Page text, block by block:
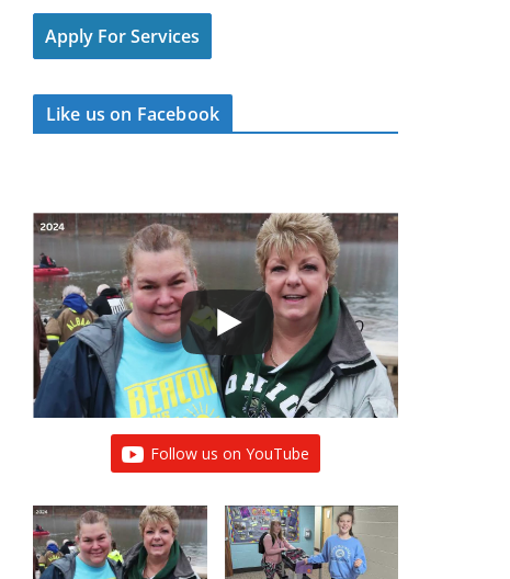
Apply For Services
Like us on Facebook
Follow us on YouTube